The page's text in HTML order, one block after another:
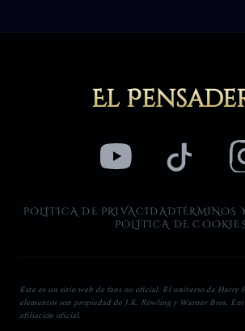
El
POLÍTICA DE PRIVACIDADTÉRMINOS
POLÍTICA DE COOKIES
Este es un sitio web de fans no oficial. El universo de Harry
elementos son propiedad de J.K. Rowling y Warner Bros.
afiliación oficial.